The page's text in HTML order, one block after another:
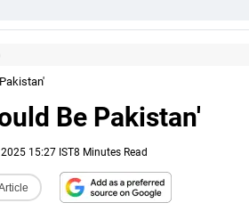
Be Pakistan'
15:27 IST8 Minutes Read